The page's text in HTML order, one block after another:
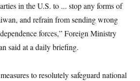
in the U.S. to ... stop any forms of
and refrain from sending wrong
forces,” Foreign Ministry
said at a daily briefing.
to resolutely safeguard national